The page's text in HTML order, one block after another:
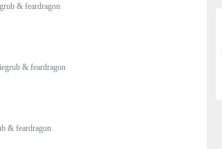
& feardragon
& feardragon
& feardragon